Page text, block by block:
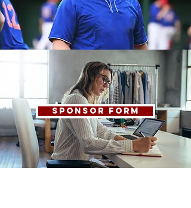
SPONSOR FORM